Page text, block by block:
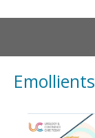
Emollients